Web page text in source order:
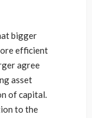
bigger
efficient
agree
asset
of capital.
to the